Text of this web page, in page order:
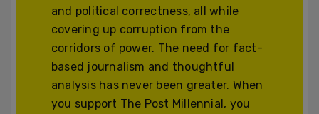
and political correctness, all while
covering up corruption from the
corridors of power. The need for fact-
based journalism and thoughtful
analysis has never been greater. When
you support The Post Millennial, you